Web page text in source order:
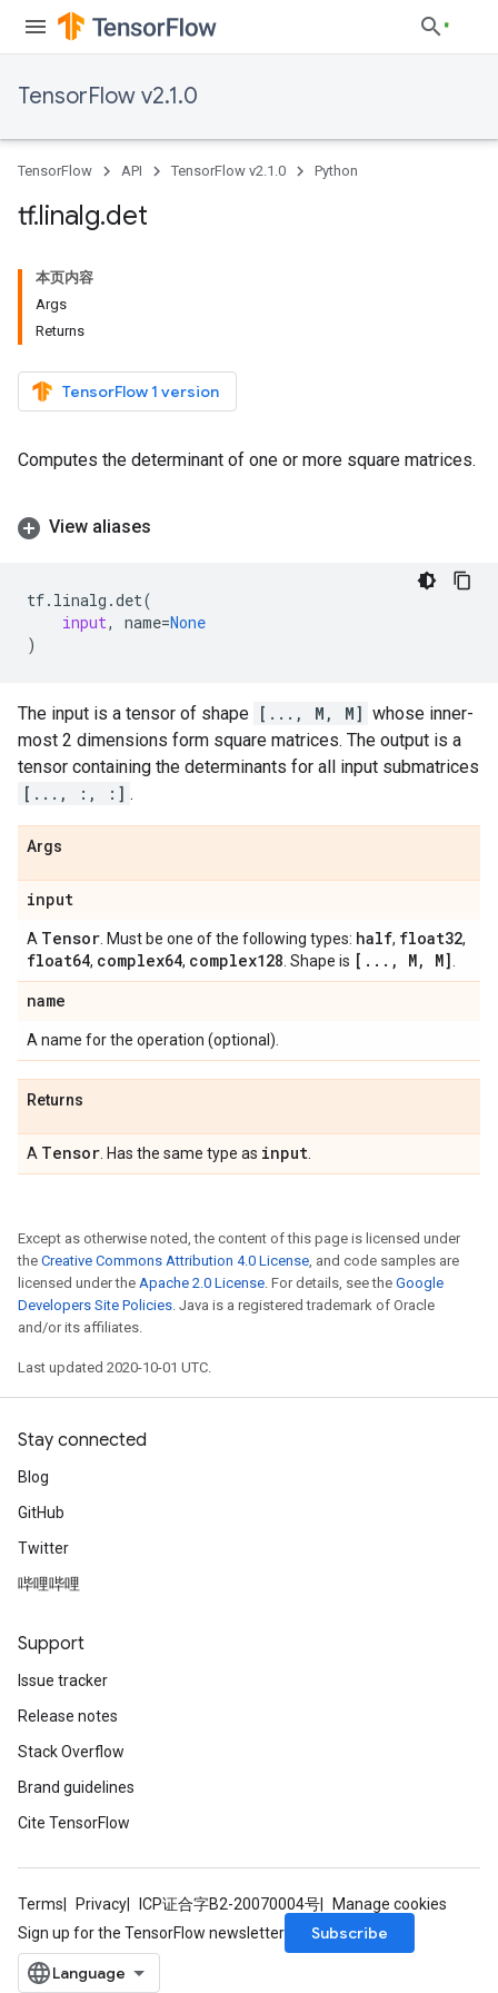
TensorFlow v2.1.0
TensorFlow API TensorFlow v2.1.0 Python
tf.linalg.det
本页内容
Args
Returns
TensorFlow 1 version
Computes the determinant of one or more square matrices.
View aliases
tf. linalg .det(
input, name=None
)
The input is a tensor of shape [..., M, M] whose inner-
most 2 dimensions form square matrices. The output is a
tensor containing the determinants for all input submatrices
[..., :, :] .
Args
input
A Tensor . Must be one of the following types: half, float32,
float64, complex64, complex128 . Shape is [ . . . , M, M]
name
A name for the operation (optional).
Returns
A Tensor . Has the same type as input
Except as otherwise noted, the content of this page is licensed under
the Creative Commons Attribution 4.0 License, and code samples are
licensed under the Apache 2.0 License. For details, see the Google
Developers Site Policies. Java is a registered trademark of Oracle
and/or its affiliates.
Last updated 2020-10-01 UTC.
Stay connected
Blog
GitHub
Twitter
哔哩哔哩
Support
Issue tracker
Release notes
Stack Overflow
Brand guidelines
Cite TensorFlow
Terms Privacy ICP证合字B2-20070004号
Manage cookies
Sign up for the TensorFlow newsletter
Subscribe